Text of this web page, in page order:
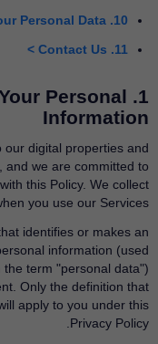
10. Storage and Transfer of Your Personal Data >
11. Contact Us >
Personal
Information
our digital properties and
and we are committed to
this Policy. We collect
you use our Services.
identifies or makes an
information (used
the term "personal data")
Only the definition that
apply to you under this
Privacy Policy.